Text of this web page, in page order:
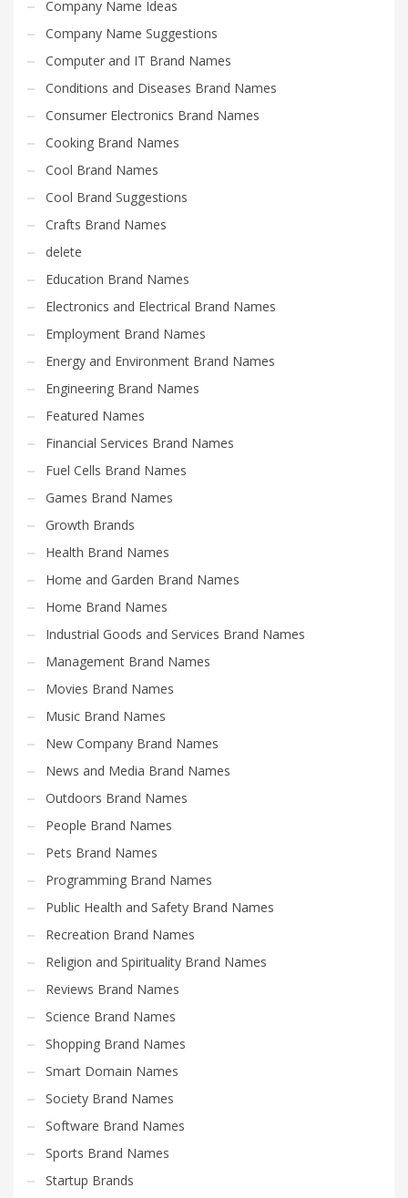
Company Name Ideas
Company Name Suggestions
Computer and IT Brand Names
Conditions and Diseases Brand Names
Consumer Electronics Brand Names
Cooking Brand Names
Cool Brand Names
Cool Brand Suggestions
Crafts Brand Names
delete
Education Brand Names
Electronics and Electrical Brand Names
Employment Brand Names
Energy and Environment Brand Names
Engineering Brand Names
Featured Names
Financial Services Brand Names
Fuel Cells Brand Names
Games Brand Names
Growth Brands
Health Brand Names
Home and Garden Brand Names
Home Brand Names
Industrial Goods and Services Brand Names
Management Brand Names
Movies Brand Names
Music Brand Names
New Company Brand Names
News and Media Brand Names
Outdoors Brand Names
People Brand Names
Pets Brand Names
Programming Brand Names
Public Health and Safety Brand Names
Recreation Brand Names
Religion and Spirituality Brand Names
Reviews Brand Names
Science Brand Names
Shopping Brand Names
Smart Domain Names
Society Brand Names
Software Brand Names
Sports Brand Names
Startup Brands